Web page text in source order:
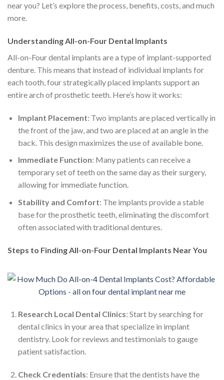
near you? Let’s explore the process, benefits, costs, and much
more.
Understanding All-on-Four Dental Implants
All-on-Four dental implants are a type of implant-supported
denture. This means that instead of individual implants for
each tooth, four strategically placed implants support an
entire arch of prosthetic teeth. Here’s how it works:
Implant Placement: Two implants are placed vertically in
the front of the jaw, and two are placed at an angle in the
back. This design maximizes the use of available bone.
Immediate Function: Many patients can receive a
temporary set of teeth on the same day as their surgery,
allowing for immediate function.
Stability and Comfort: The implants provide a stable
base for the prosthetic teeth, eliminating the discomfort
often associated with traditional dentures.
Steps to Finding All-on-Four Dental Implants Near You
Research Local Dental Clinics: Start by searching for
dental clinics in your area that specialize in implant
dentistry. Look for reviews and testimonials to gauge
patient satisfaction.
Check Credentials: Ensure that the dentists have the